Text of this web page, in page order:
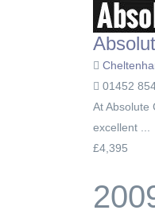
01452
At Absolute
excellent ...
£4,395